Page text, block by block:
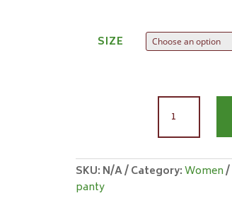
SIZE
WOMEN'S
PANTY
(BRIEF)
SKU: N/A Category:Women
panty